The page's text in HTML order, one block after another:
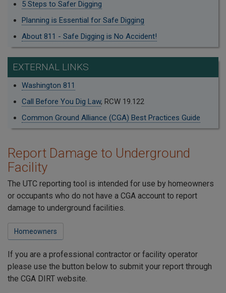
5 Steps to Safer Digging
Planning is Essential for Safe Digging
About 811 - Safe Digging is No Accident!
EXTERNAL LINKS
Washington 811
Call Before You Dig Law, RCW 19.122
Common Ground Alliance (CGA) Best Practices Guide
Report Damage to Underground
Facility
The UTC reporting tool is intended for use by homeowners
or occupants who do not have a CGA account to report
damage to underground facilities.
Homeowners
If you are a professional contractor or facility operator
please use the button below to submit your report through
the CGA DIRT website.